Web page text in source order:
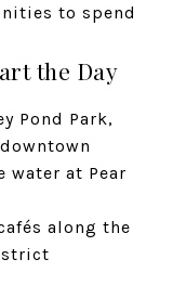
to spend
the Day
Pond Park,
water at Pear
along the